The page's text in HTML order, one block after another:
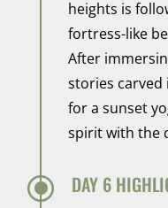
heights is
fortress-like
After
stories
for a sunset
spirit with the
\ DAY 6